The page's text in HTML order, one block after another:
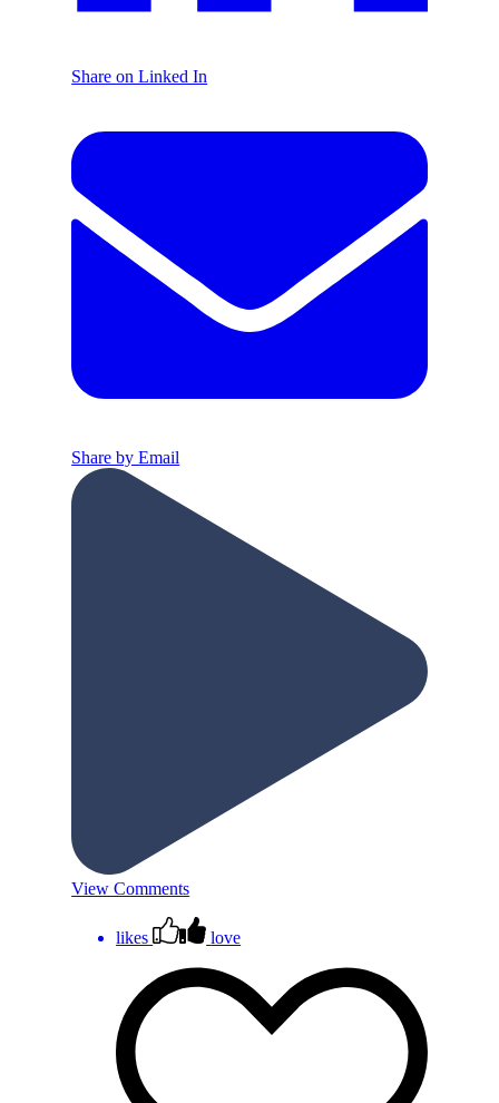
Share on Linked In
Share by Email
View Comments
likes love